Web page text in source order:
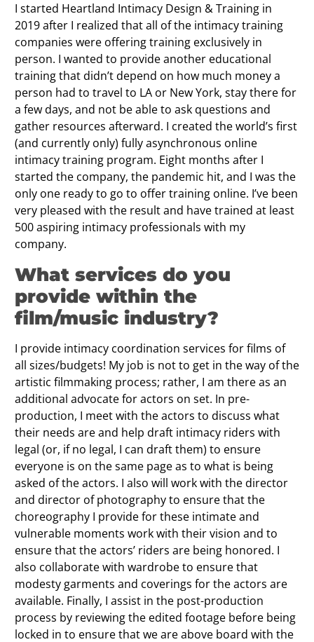
I started Heartland Intimacy Design & Training in
2019 after I realized that all of the intimacy training
companies were offering training exclusively in
person. I wanted to provide another educational
training that didn’t depend on how much money a
person had to travel to LA or New York, stay there for
a few days, and not be able to ask questions and
gather resources afterward. I created the world’s first
(and currently only) fully asynchronous online
intimacy training program. Eight months after I
started the company, the pandemic hit, and I was the
only one ready to go to offer training online. I’ve been
very pleased with the result and have trained at least
500 aspiring intimacy professionals with my
company.
What services do you
provide within the
film/music industry?
I provide intimacy coordination services for films of
all sizes/budgets! My job is not to get in the way of the
artistic filmmaking process; rather, I am there as an
additional advocate for actors on set. In pre-
production, I meet with the actors to discuss what
their needs are and help draft intimacy riders with
legal (or, if no legal, I can draft them) to ensure
everyone is on the same page as to what is being
asked of the actors. I also will work with the director
and director of photography to ensure that the
choreography I provide for these intimate and
vulnerable moments work with their vision and to
ensure that the actors’ riders are being honored. I
also collaborate with wardrobe to ensure that
modesty garments and coverings for the actors are
available. Finally, I assist in the post-production
process by reviewing the edited footage before being
locked in to ensure that we are above board with the